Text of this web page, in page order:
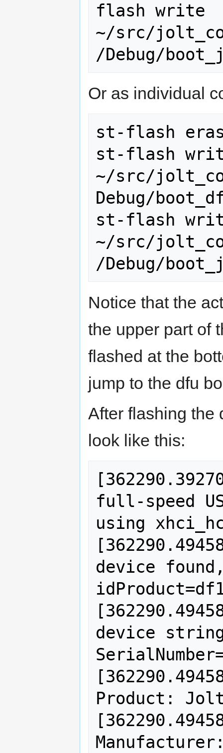
flash write
~/src/
Or as individual
st-flash
st-flash
~/src/
Debug/
st-flash
~/src/
Notice that the
the upper part of
flashed at the
jump to the dfu
After flashing the
look like this:
full-speed
using
device
device
Product: Jolt